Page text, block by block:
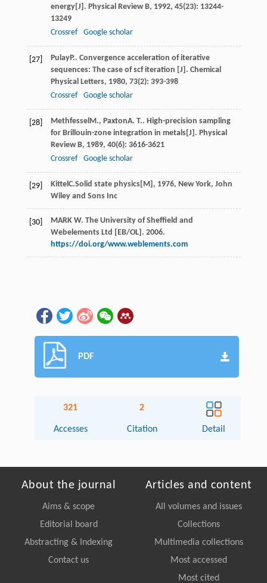
energy[J]. Physical Review B, 1992, 45(23): 13244-
13249
Crossref
Google scholar
[27] PulayP.. Convergence acceleration of iterative
sequences: The case of scf iteration [J]. Chemical
Physical Letters, 1980, 73(2): 393-398
Crossref
Google scholar
[28] MethfesselM., PaxtonA. T.. High-precision sampling
for Brillouin-zone integration in metals[J]. Physical
Review B, 1989, 40(6): 3616-3621
Crossref
Google scholar
[29] KittelC.Solid state physics[M] , 1976, New York, John
Wiley and Sons Inc
[30]
MARK W. The University of Sheffield and
Webelements Ltd [EB/OL]. 2006.
https://doi.org/www.weblements.com
PDF
321
Accesses
2
Citation Detail
About the journal
Aims & scope
Editorial board
Abstracting & Indexing
Contact us
Articles and content
All volumes and issues
Collections
Multimedia collections
Most accessed
Most cited